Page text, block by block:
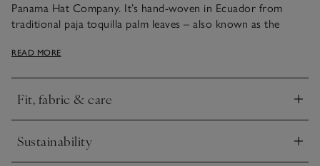
Panama Hat Company. It’s hand-woven in Ecuador from
traditional paja toquilla palm leaves – also known as the
ribbon. It’s an absolute classic that can be beautifully styled
The Panama Hat Company is a British, family-run business
straw that’s hand-woven in Ecuador, the hats are then
crafted in Bedfordshire using traditional hat-making
READ MORE
Fit, fabric & care
Click to expand
Sustainability
Click to expand